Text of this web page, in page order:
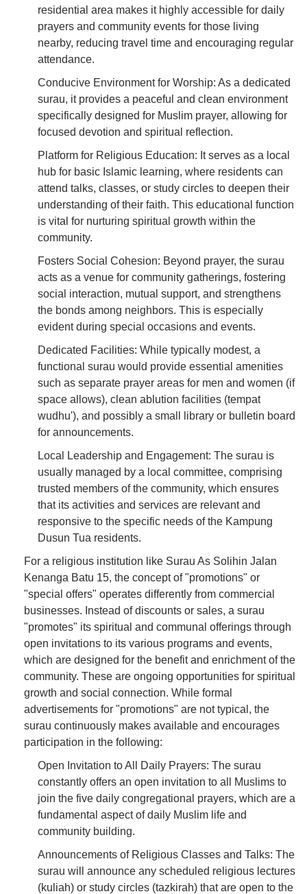
residential area makes it highly accessible for daily
prayers and community events for those living
nearby, reducing travel time and encouraging regular
attendance.
Conducive Environment for Worship: As a dedicated
surau, it provides a peaceful and clean environment
specifically designed for Muslim prayer, allowing for
focused devotion and spiritual reflection.
Platform for Religious Education: It serves as a local
hub for basic Islamic learning, where residents can
attend talks, classes, or study circles to deepen their
understanding of their faith. This educational function
is vital for nurturing spiritual growth within the
community.
Fosters Social Cohesion: Beyond prayer, the surau
acts as a venue for community gatherings, fostering
social interaction, mutual support, and strengthens
the bonds among neighbors. This is especially
evident during special occasions and events.
Dedicated Facilities: While typically modest, a
functional surau would provide essential amenities
such as separate prayer areas for men and women (if
space allows), clean ablution facilities (tempat
wudhu'), and possibly a small library or bulletin board
for announcements.
Local Leadership and Engagement: The surau is
usually managed by a local committee, comprising
trusted members of the community, which ensures
that its activities and services are relevant and
responsive to the specific needs of the Kampung
Dusun Tua residents.
For a religious institution like Surau As Solihin Jalan
Kenanga Batu 15, the concept of "promotions" or
"special offers" operates differently from commercial
businesses. Instead of discounts or sales, a surau
"promotes" its spiritual and communal offerings through
open invitations to its various programs and events,
which are designed for the benefit and enrichment of the
community. These are ongoing opportunities for spiritual
growth and social connection. While formal
advertisements for "promotions" are not typical, the
surau continuously makes available and encourages
participation in the following:
Open Invitation to All Daily Prayers: The surau
constantly offers an open invitation to all Muslims to
join the five daily congregational prayers, which are a
fundamental aspect of daily Muslim life and
community building.
Announcements of Religious Classes and Talks: The
surau will announce any scheduled religious lectures
(kuliah) or study circles (tazkirah) that are open to the